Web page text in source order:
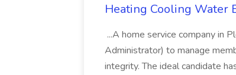
Heating Cooling Water
...A home service company in
Administrator) to manage
integrity. The ideal candidate